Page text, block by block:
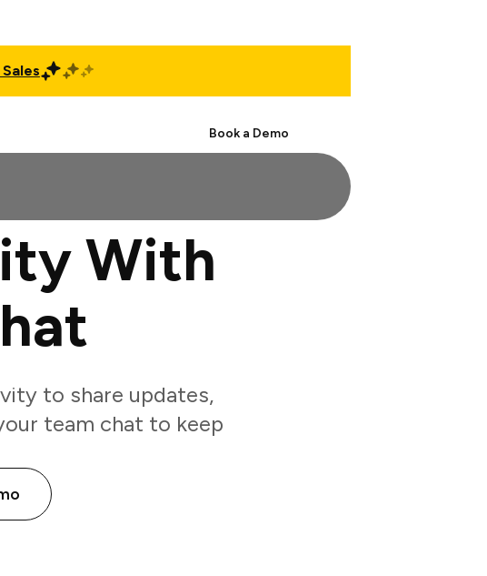
Book a Demo
With
to share updates,
team chat to keep